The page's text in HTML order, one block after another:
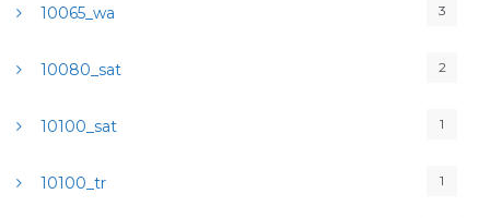
10065_wa 3
10080_sat 2
10100_sat 1
10100_tr 1